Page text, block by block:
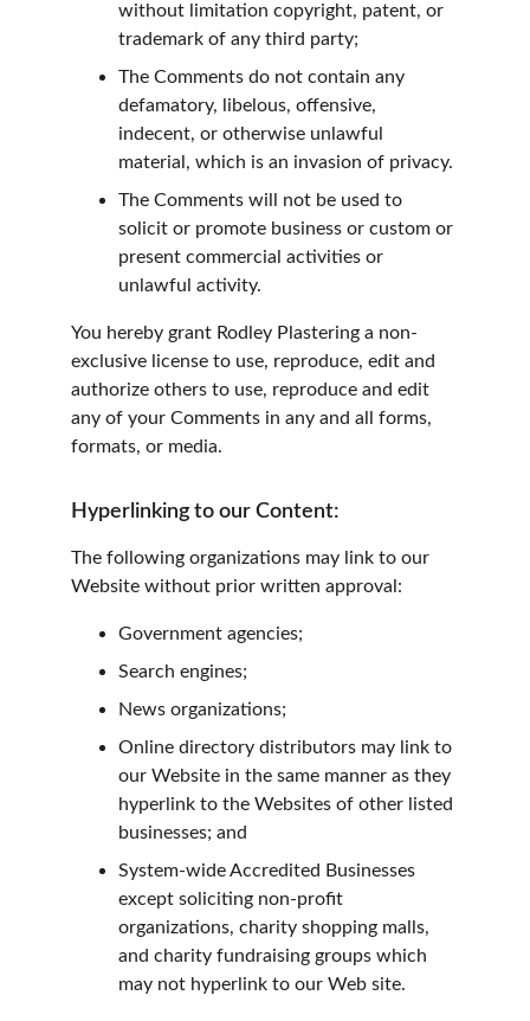
without limitation copyright, patent, or
trademark of any third party;
The Comments do not contain any
defamatory, libelous, offensive,
indecent, or otherwise unlawful
material, which is an invasion of privacy.
The Comments will not be used to
solicit or promote business or custom or
present commercial activities or
unlawful activity.
You hereby grant Rodley Plastering a non-
exclusive license to use, reproduce, edit and
authorize others to use, reproduce and edit
any of your Comments in any and all forms,
formats, or media.
Hyperlinking to our Content:
The following organizations may link to our
Website without prior written approval:
Government agencies;
Search engines;
News organizations;
Online directory distributors may link to
our Website in the same manner as they
hyperlink to the Websites of other listed
businesses; and
System-wide Accredited Businesses
except soliciting non-profit
organizations, charity shopping malls,
and charity fundraising groups which
may not hyperlink to our Web site.